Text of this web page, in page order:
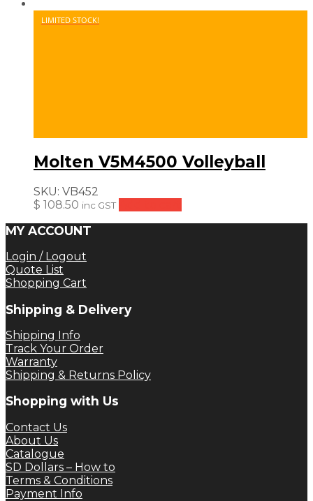
LIMITED STOCK!
Molten V5M4500 Volleyball
SKU: VB452
$ 108.50 inc GST
MY ACCOUNT
Login / Logout
Quote List
Shopping Cart
Shipping & Delivery
Shipping Info
Track Your Order
Warranty
Shipping & Returns Policy
Shopping with Us
Contact Us
About Us
Catalogue
SD Dollars – How to
Terms & Conditions
Payment Info